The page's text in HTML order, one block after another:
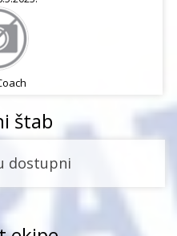
štab
dostupni